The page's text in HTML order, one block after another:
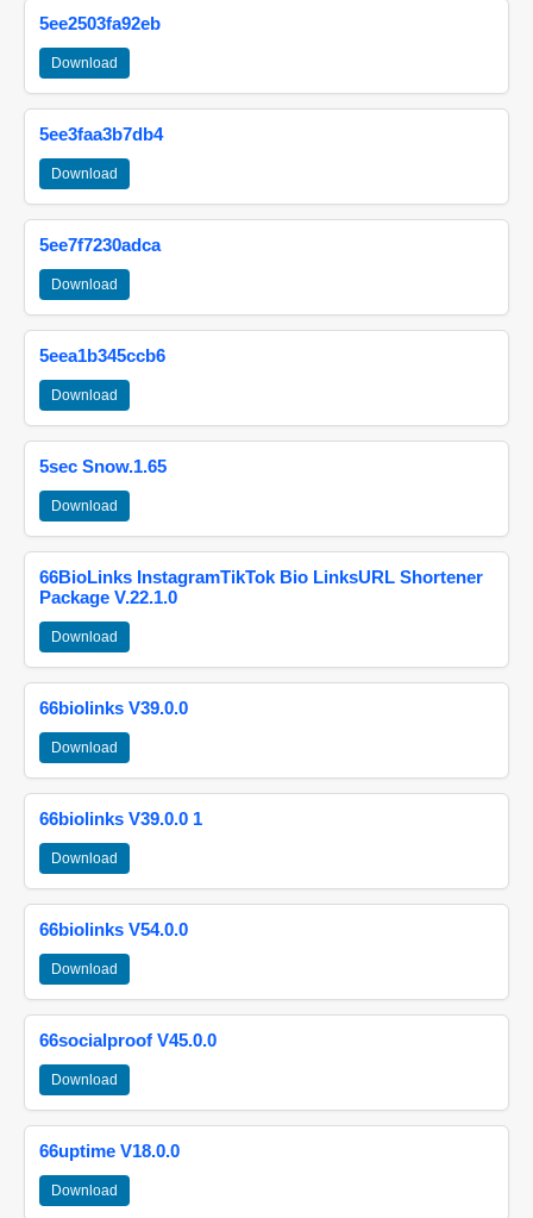
5ee2503fa92eb
Download
5ee3faa3b7db4
Download
5ee7f7230adca
Download
5eea1b345ccb6
Download
5sec Snow.1.65
Download
66BioLinks InstagramTikTok Bio LinksURL Shortener
Package V.22.1.0
Download
66biolinks V39.0.0
Download
66biolinks V39.0.0 1
Download
66biolinks V54.0.0
Download
66socialproof V45.0.0
Download
66uptime V18.0.0
Download